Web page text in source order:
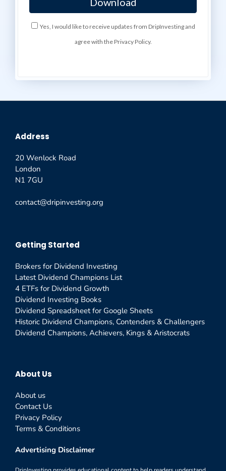
Yes, I would like to receive updates from DripInvesting and
agree with the Privacy Policy.
Address
20 Wenlock Road
London
N1 7GU
contact@dripinvesting.org
Getting Started
Brokers for Dividend Investing
Latest Dividend Champions List
4 ETFs for Dividend Growth
Dividend Investing Books
Dividend Spreadsheet for Google Sheets
Historic Dividend Champions, Contenders & Challengers
Dividend Champions, Achievers, Kings & Aristocrats
About Us
About us
Contact Us
Privacy Policy
Terms & Conditions
Advertising Disclaimer